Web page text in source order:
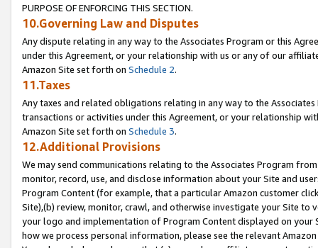
PURPOSE OF ENFORCING THIS SECTION.
10.Governing Law and Disputes
Any dispute relating in any way to the Associates Program or this
under this Agreement, or your relationship with us or any of our
Amazon Site set forth on Schedule 2.
11.Taxes
Any taxes and related obligations relating in any way to the
transactions or activities under this Agreement, or your relationship
Amazon Site set forth on Schedule 3.
12.Additional Provisions
We may send communications relating to the Associates Program
monitor, record, use, and disclose information about your Site and
Program Content (for example, that a particular Amazon customer
Site),(b) review, monitor, crawl, and otherwise investigate your Site
your logo and implementation of Program Content displayed on
how we process personal information, please see the relevant